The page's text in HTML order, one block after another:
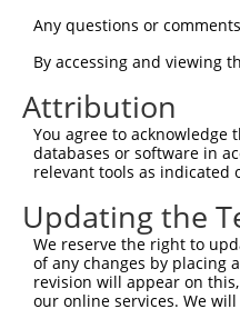
Query 297
Sbjct 253
Query 371  RPRPTTVTAVHSGSK
           ||||||||..|.|||
Sbjct 327
Any questions or
By accessing and viewing
Attribution
You agree to acknowledge
databases or software in
relevant tools as indicated
Updating the
We reserve the right to
of any changes by placing
revision will appear on
our online services. We
Contact Us|Terms and